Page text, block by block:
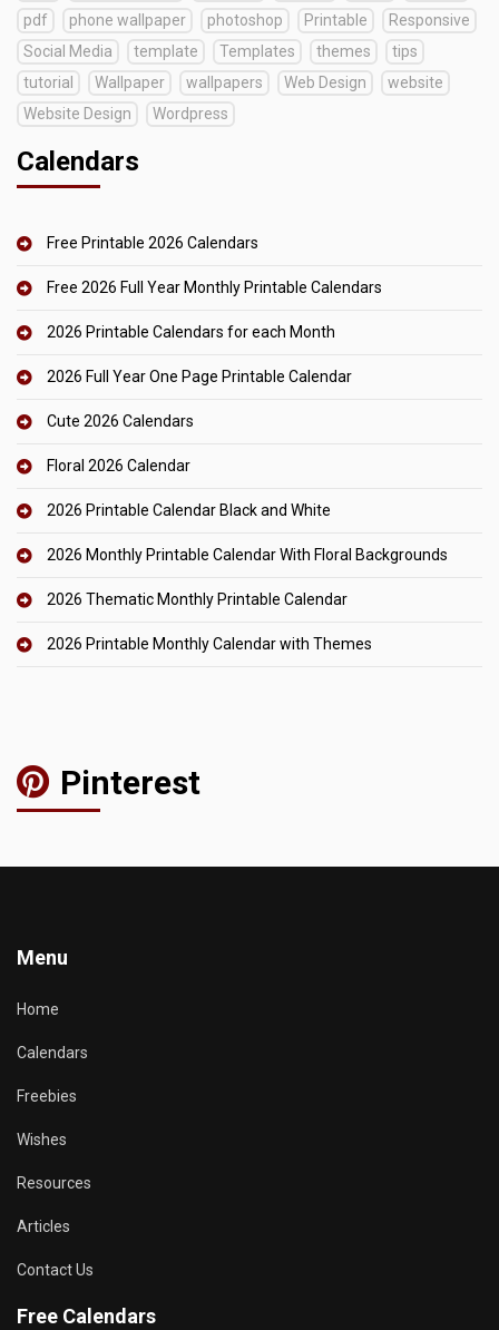
pdf
phone wallpaper photoshop Printable
Responsive
Social Media
template Templates themes
tips
tutorial
Wallpaper wallpapers Web Design
website
Website Design
Wordpress
Calendars
Free Printable 2026 Calendars
Free 2026 Full Year Monthly Printable Calendars
2026 Printable Calendars for each Month
2026 Full Year One Page Printable Calendar
Cute 2026 Calendars
Floral 2026 Calendar
2026 Printable Calendar Black and White
2026 Monthly Printable Calendar With Floral Backgrounds
2026 Thematic Monthly Printable Calendar
2026 Printable Monthly Calendar with Themes
Pinterest
Menu
Home
Calendars
Freebies
Wishes
Resources
Articles
Contact Us
Free Calendars